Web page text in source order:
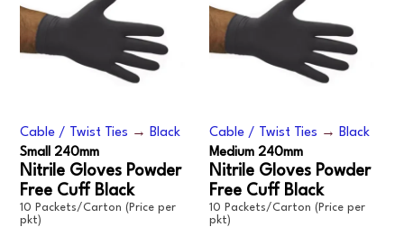
Cable / Twist Ties → Black
Small 240mm
Nitrile Gloves Powder
Free Cuff Black
10 Packets/Carton (Price per
pkt)
Cable / Twist Ties → Black
Medium 240mm
Nitrile Gloves Powder
Free Cuff Black
10 Packets/Carton (Price per
pkt)